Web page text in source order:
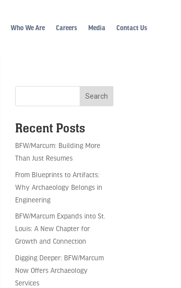
Who We Are Careers Media Contact Us
Recent Posts
BFW/Marcum: Building More
Than Just Resumes
From Blueprints to Artifacts:
Why Archaeology Belongs in
Engineering
BFW/Marcum Expands into St.
Louis: A New Chapter for
Growth and Connection
Digging Deeper: BFW/Marcum
Now Offers Archaeology
Services